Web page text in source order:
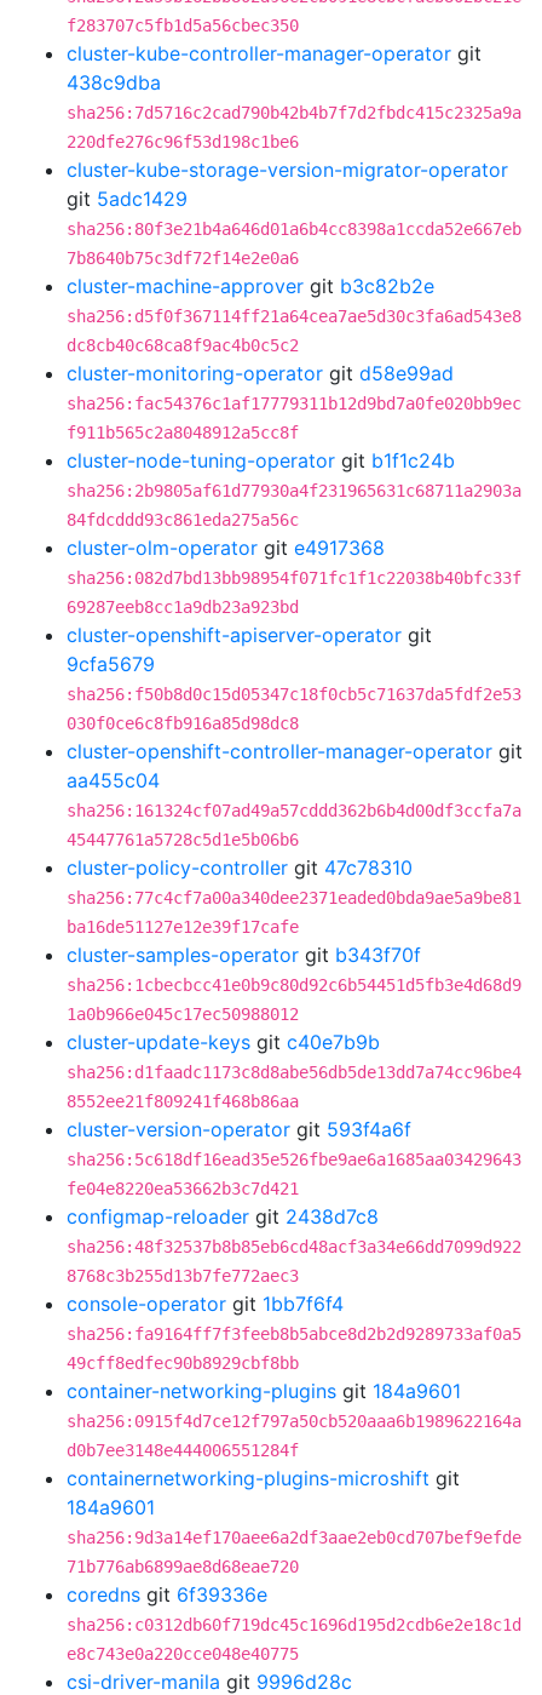
f283707c5fb1d5a56cbec350
cluster-kube-controller-manager-operator git
438c9dba
sha256:7d5716c2cad790b42b4b7f7d2fbdc415c2325a9a
220dfe276c96f53d198c1be6
cluster-kube-storage-version-migrator-operator
git 5adc1429
sha256:80f3e21b4a646d01a6b4cc8398a1ccda52e667eb
7b8640b75c3df72f14e2e0a6
cluster-machine-approver git b3c82b2e
sha256:d5f0f367114ff21a64cea7ae5d30c3fa6ad543e8
dc8cb40c68ca8f9ac4b0c5c2
cluster-monitoring-operator git d58e99ad
sha256:fac54376c1af17779311b12d9bd7a0fe020bb9ec
f911b565c2a8048912a5cc8f
cluster-node-tuning-operator git b1f1c24b
sha256:2b9805af61d77930a4f231965631c68711a2903a
84fdcddd93c861eda275a56c
cluster-olm-operator git e4917368
sha256:082d7bd13bb98954f071fc1f1c22038b40bfc33f
69287eeb8cc1a9db23a923bd
cluster-openshift-apiserver-operator git
9cfa5679
sha256:f50b8d0c15d05347c18f0cb5c71637da5fdf2e53
030f0ce6c8fb916a85d98dc8
cluster-openshift-controller-manager-operator git
aa455c04
sha256:161324cf07ad49a57cddd362b6b4d00df3ccfa7a
45447761a5728c5d1e5b06b6
cluster-policy-controller git 47c78310
sha256:77c4cf7a00a340dee2371eaded0bda9ae5a9be81
ba16de51127e12e39f17cafe
cluster-samples-operator git b343f70f
sha256:1cbecbcc41e0b9c80d92c6b54451d5fb3e4d68d9
1a0b966e045c17ec50988012
cluster-update-keys git c40e7b9b
sha256:d1faadc1173c8d8abe56db5de13dd7a74cc96be4
8552ee21f809241f468b86aa
cluster-version-operator git 593f4a6f
sha256:5c618df16ead35e526fbe9ae6a1685aa03429643
fe04e8220ea53662b3c7d421
configmap-reloader git 2438d7c8
sha256:48f32537b8b85eb6cd48acf3a34e66dd7099d922
8768c3b255d13b7fe772aec3
console-operator git 1bb7f6f4
sha256:fa9164ff7f3feeb8b5abce8d2b2d9289733af0a5
49cff8edfec90b8929cbf8bb
container-networking-plugins git 184a9601
sha256:0915f4d7ce12f797a50cb520aaa6b1989622164a
d0b7ee3148e444006551284f
containernetworking-plugins-microshift git
184a9601
sha256:9d3a14ef170aee6a2df3aae2eb0cd707bef9efde
71b776ab6899ae8d68eae720
coredns git 6f39336e
sha256:c0312db60f719dc45c1696d195d2cdb6e2e18c1d
e8c743e0a220cce048e40775
csi-driver-manila git 9996d28c